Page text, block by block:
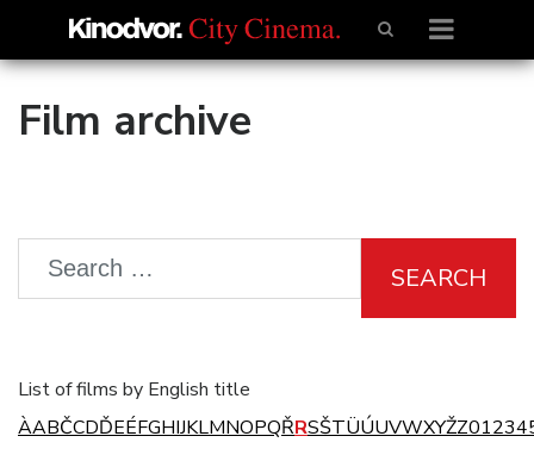
Film archive
SEARCH
List of films by English title
ÀABČCDĎEÉFGHIJKLMNOPQŘRSŠTÜÚUVWXYŽZ01234